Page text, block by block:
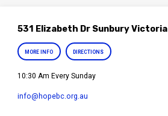
531 Elizabeth Dr Sunbury Victoria
MORE INFO DIRECTIONS
10:30 Am Every Sunday
info​@hopebc.org.au